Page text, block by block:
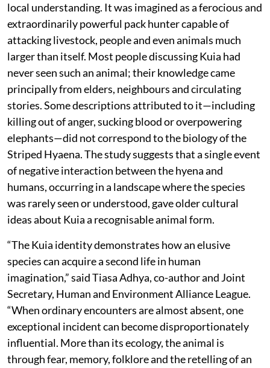
local understanding. It was imagined as a ferocious and
extraordinarily powerful pack hunter capable of
attacking livestock, people and even animals much
larger than itself. Most people discussing Kuia had
never seen such an animal; their knowledge came
principally from elders, neighbours and circulating
stories. Some descriptions attributed to it—including
killing out of anger, sucking blood or overpowering
elephants—did not correspond to the biology of the
Striped Hyaena. The study suggests that a single event
of negative interaction between the hyena and
humans, occurring in a landscape where the species
was rarely seen or understood, gave older cultural
ideas about Kuia a recognisable animal form.
“The Kuia identity demonstrates how an elusive
species can acquire a second life in human
imagination,” said Tiasa Adhya, co-author and Joint
Secretary, Human and Environment Alliance League.
“When ordinary encounters are almost absent, one
exceptional incident can become disproportionately
influential. More than its ecology, the animal is
through fear, memory, folklore and the retelling of an